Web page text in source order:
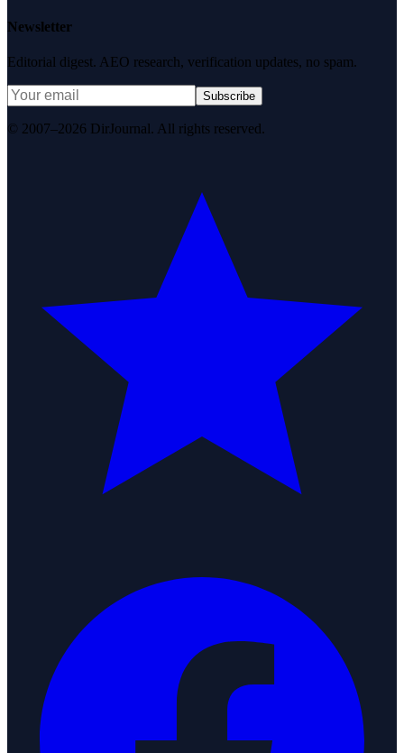
Newsletter
Editorial digest. AEO research, verification updates, no spam.
Subscribe
© 2007–2026 DirJournal. All rights reserved.